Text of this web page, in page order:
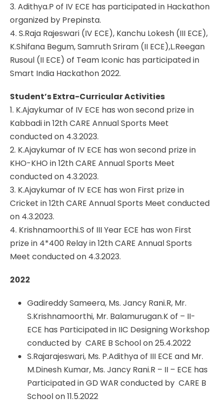
3. Adithya.P of IV ECE has participated in Hackathon
organized by Prepinsta.
4. S.Raja Rajeswari (IV ECE), Kanchu Lokesh (III ECE),
K.Shifana Begum, Samruth Sriram (II ECE),L.Reegan
Rusoul (II ECE) of Team Iconic has participated in
Smart India Hackathon 2022.
Student’s Extra-Curricular Activities
1. K.Ajaykumar of IV ECE has won second prize in
Kabbadi in 12th CARE Annual Sports Meet
conducted on 4.3.2023.
2. K.Ajaykumar of IV ECE has won second prize in
KHO-KHO in 12th CARE Annual Sports Meet
conducted on 4.3.2023.
3. K.Ajaykumar of IV ECE has won First prize in
Cricket in 12th CARE Annual Sports Meet conducted
on 4.3.2023.
4. Krishnamoorthi.S of III Year ECE has won First
prize in 4*400 Relay in 12th CARE Annual Sports
Meet conducted on 4.3.2023.
2022
Gadireddy Sameera, Ms. Jancy Rani.R, Mr.
S.Krishnamoorthi, Mr. Balamurugan.K of – II-
ECE has Participated in IIC Designing Workshop
conducted by CARE B School on 25.4.2022
S.Rajarajeswari, Ms. P.Adithya of III ECE and Mr.
M.Dinesh Kumar, Ms. Jancy Rani.R – II – ECE has
Participated in GD WAR conducted by CARE B
School on 11.5.2022